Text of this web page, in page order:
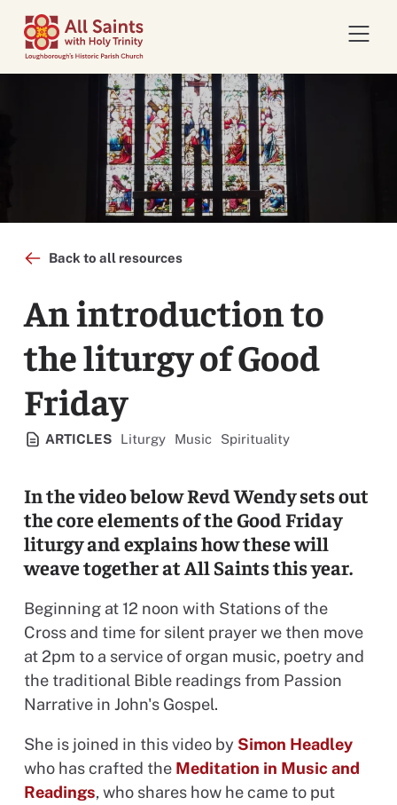
Open
Back to all resources
An introduction to
the liturgy of Good
Friday
ARTICLES View all resources categorised
Liturgy View all resources categorised
Music View all resources
Spirituality
In the video below Revd Wendy sets out
the core elements of the Good Friday
liturgy and explains how these will
weave together at All Saints this year.
Beginning at 12 noon with Stations of the
Cross and time for silent prayer we then move
at 2pm to a service of organ music, poetry and
the traditional Bible readings from Passion
Narrative in John's Gospel.
She is joined in this video by Simon Headley
who has crafted the Meditation in Music and
Readings, who shares how he came to put